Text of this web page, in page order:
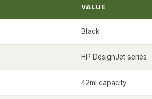
VALUE
Black
HP DesignJet series
42ml capacity